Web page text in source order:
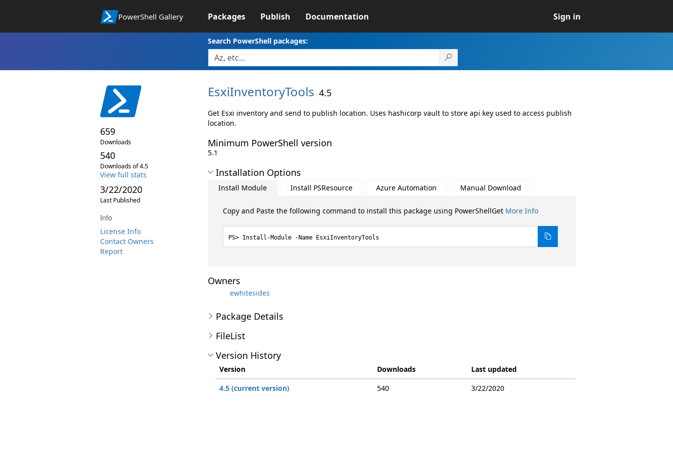
PowerShell Gallery Packages Publish Documentation Sign in
Search PowerShell packages:
659
Downloads
540
Downloads of 4.5
View full stats
3/22/2020
Last Published
Info
License Info
Contact Owners
Report
EsxiInventoryTools 4.5
Get Esxi inventory and send to publish location. Uses hashicorp vault to store api key used to access publish
location.
Minimum PowerShell version
5.1
Installation Options
Install Module Install PSResource Azure Automation Manual Download
Copy and Paste the following command to install this package using PowerShellGet More Info
Install-Module -Name EsxiInventoryTools
Owners
ewhitesides
Package Details
FileList
Version History
Version Downloads
Last updated
4.5 (current version)
540 3/22/2020